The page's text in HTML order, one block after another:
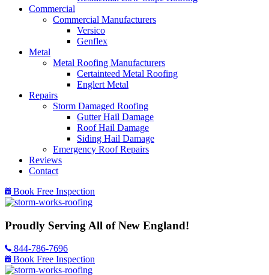
Commercial
Commercial Manufacturers
Versico
Genflex
Metal
Metal Roofing Manufacturers
Certainteed Metal Roofing
Englert Metal
Repairs
Storm Damaged Roofing
Gutter Hail Damage
Roof Hail Damage
Siding Hail Damage
Emergency Roof Repairs
Reviews
Contact
Book Free Inspection
Proudly Serving All of New England!
844-786-7696
Book Free Inspection